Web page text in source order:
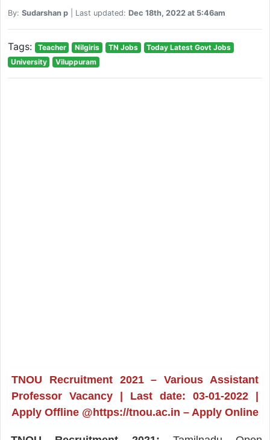
By: Sudarshan p| Last updated: Dec 18th, 2022 at 5:46am
Tags: Teacher Nilgiris TN Jobs
Today Latest Govt Jobs
University
Viluppuram
TNOU Recruitment 2021 – Various Assistant
Professor Vacancy | Last date: 03-01-2022 |
Apply Offline @https://tnou.ac.in – Apply Online